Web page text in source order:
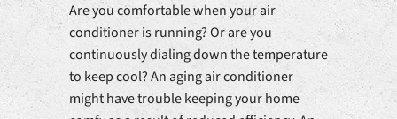
Are you comfortable when your air
conditioner is running? Or are you
continuously dialing down the temperature
to keep cool? An aging air conditioner
might have trouble keeping your home